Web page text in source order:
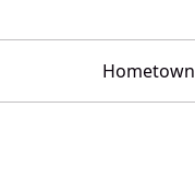
Hometown